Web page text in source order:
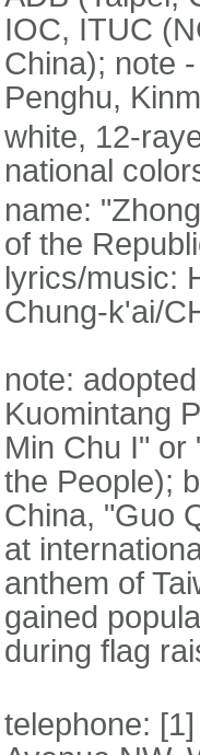
IOC, ITUC
China); note
Penghu,
white, 12-
national
name:
of the
lyrics/music:
Chung-k'ai/
note:
Kuomintang
Min Chu I" or
the People);
China, "Guo
at
anthem of
gained
during flag
telephone: